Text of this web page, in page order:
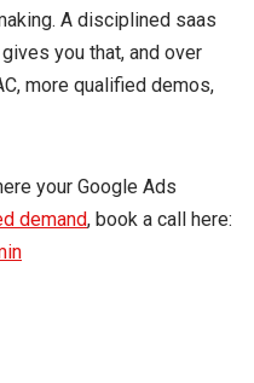
A disciplined saas
you that, and over
more qualified demos,
your Google Ads
demand, book a call here: